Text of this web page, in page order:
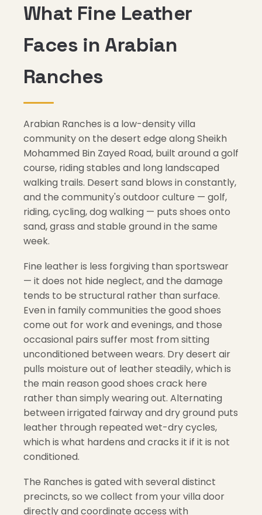
What Fine Leather
Faces in Arabian
Ranches
Arabian Ranches is a low-density villa
community on the desert edge along Sheikh
Mohammed Bin Zayed Road, built around a golf
course, riding stables and long landscaped
walking trails. Desert sand blows in constantly,
and the community's outdoor culture — golf,
riding, cycling, dog walking — puts shoes onto
sand, grass and stable ground in the same
week.
Fine leather is less forgiving than sportswear
— it does not hide neglect, and the damage
tends to be structural rather than surface.
Even in family communities the good shoes
come out for work and evenings, and those
occasional pairs suffer most from sitting
unconditioned between wears. Dry desert air
pulls moisture out of leather steadily, which is
the main reason good shoes crack here
rather than simply wearing out. Alternating
between irrigated fairway and dry ground puts
leather through repeated wet-dry cycles,
which is what hardens and cracks it if it is not
conditioned.
The Ranches is gated with several distinct
precincts, so we collect from your villa door
directly and coordinate access with